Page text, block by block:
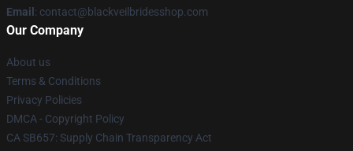
Email : contact@blackveilbridesshop.com
Our Company
About us
Terms & Conditions
Privacy Policies
DMCA - Copyright Policy
CA SB657: Supply Chain Transparency Act